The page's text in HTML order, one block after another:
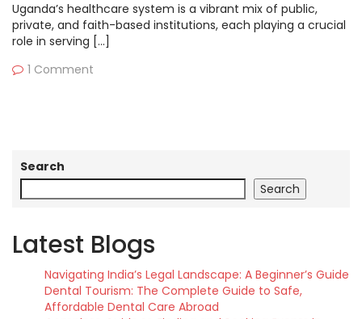
Uganda’s healthcare system is a vibrant mix of public,
private, and faith-based institutions, each playing a crucial
role in serving […]
1 Comment
Search
Search
Latest Blogs
Navigating India’s Legal Landscape: A Beginner’s Guide
Dental Tourism: The Complete Guide to Safe,
Affordable Dental Care Abroad